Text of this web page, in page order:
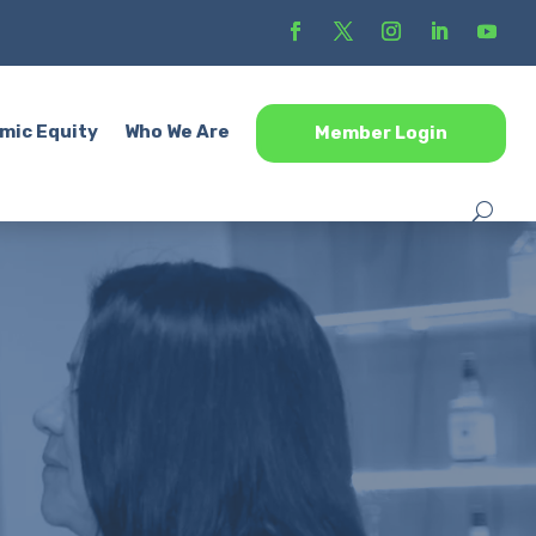
Equity Who We Are Member Login